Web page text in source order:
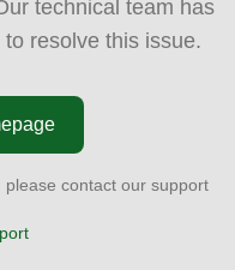
technical team has
resolve this issue.
contact our support